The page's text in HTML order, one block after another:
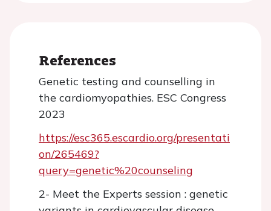
References
Genetic testing and counselling in
the cardiomyopathies. ESC Congress
2023
https://esc365.escardio.org/presentati
on/265469?
query=genetic%20counseling
2- Meet the Experts session : genetic